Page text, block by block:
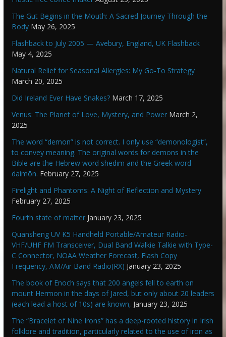
The Gut Begins in the Mouth: A Sacred Journey Through the
Body May 26, 2025
Flashback to July 2005 — Avebury, England, UK Flashback
May 4, 2025
Natural Relief for Seasonal Allergies: My Go-To Strategy
March 20, 2025
Did Ireland Ever Have Snakes? March 17, 2025
Venus: The Planet of Love, Mystery, and Power March 2,
2025
The word “demon” is not correct. I only use “demonologist”,
to convey meaning. The original words for demons in the
Bible are the Hebrew word shedim and the Greek word
daimōn. February 27, 2025
Firelight and Phantoms: A Night of Reflection and Mystery
February 27, 2025
Fourth state of matter January 23, 2025
Quansheng UV K5 Handheld Portable/Amateur Radio-
VHF/UHF FM Transceiver, Dual Band Walkie Talkie with Type-
C Connector, NOAA Weather Forecast, Flash Copy
Frequency, AM/Air Band Radio(RX) January 23, 2025
The book of Enoch says that 200 angels fell to earth on
mount Hermon in the days of Jared, but only about 20 leaders
(each lead a host of 10s) are known, January 23, 2025
The “Bracelet of Nine Irons” has a deep-rooted history in Irish
folklore and tradition, particularly related to the use of iron as